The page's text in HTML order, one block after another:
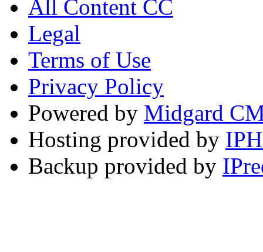
All Content CC
Legal
Terms of Use
Privacy Policy
Powered by Midgard
Hosting provided by
Backup provided by